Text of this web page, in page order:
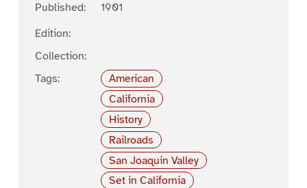
Published:
1901
Edition:
Collection:
Tags:
American
California
History
Railroads
San Joaquin Valley
Set in California